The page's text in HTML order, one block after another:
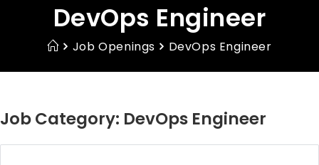
DevOps Engineer
Job Openings DevOps Engineer
Job Category: DevOps Engineer